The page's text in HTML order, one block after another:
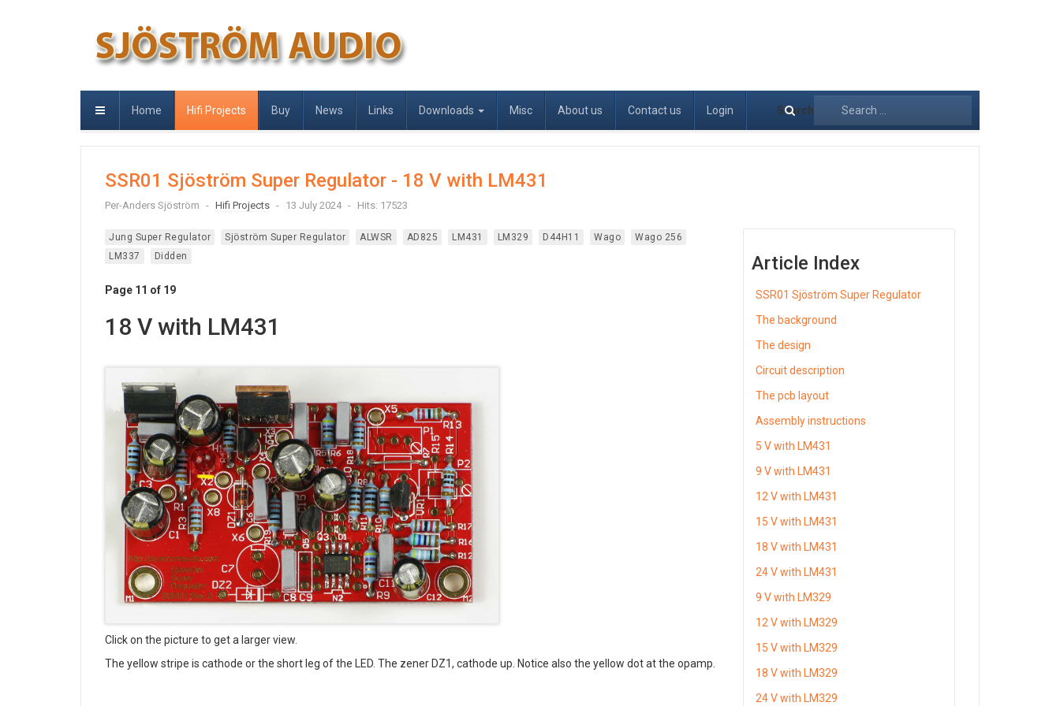
Home Hifi Projects Buy News Links Downloads Misc About us Contact us Login Search
SSR01 Sjöström Super Regulator - 18 V with LM431
Per-Anders Sjöström Hifi Projects 13 July 2024 Hits: 17523
Article Index
SSR01 Sjöström Super Regulator
The background
The design
Circuit description
The pcb layout
Assembly instructions
5 V with LM431
9 V with LM431
12 V with LM431
15 V with LM431
18 V with LM431
24 V with LM431
9 V with LM329
12 V with LM329
15 V with LM329
18 V with LM329
24 V with LM329
Jung Super Regulator Sjöström Super Regulator ALWSR AD825 LM431 LM329 D44H11 Wago
Wago 256
LM337
Didden
Page 11 of 19
18 V with LM431
Click on the picture to get a larger view.
The yellow stripe is cathode or the short leg of the LED. The zener DZ1, cathode up. Notice also the yellow dot at the opamp.